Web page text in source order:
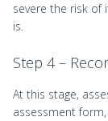
severe the risk of
is.
Step 4 –
At this stage,
assessment